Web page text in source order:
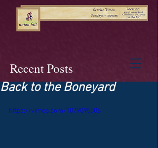
Recent Posts
Back to the Boneyard
https://vimeo.com/1079095006